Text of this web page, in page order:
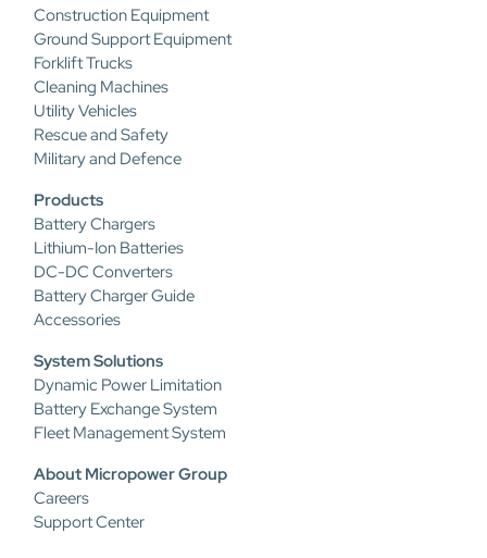
Construction Equipment
Ground Support Equipment
Forklift Trucks
Cleaning Machines
Utility Vehicles
Rescue and Safety
Military and Defence
Products
Battery Chargers
Lithium-Ion Batteries
DC-DC Converters
Battery Charger Guide
Accessories
System Solutions
Dynamic Power Limitation
Battery Exchange System
Fleet Management System
About Micropower Group
Careers
Support Center